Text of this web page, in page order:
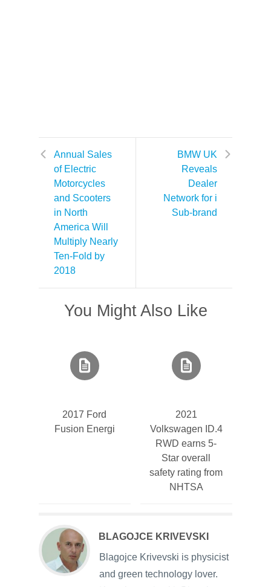
Annual Sales
of Electric
Motorcycles
and Scooters
in North
America Will
Multiply Nearly
Ten-Fold by
2018
BMW UK
Reveals
Dealer
Network for i
Sub-brand
You Might Also Like
2017 Ford
Fusion Energi
2021
Volkswagen ID.4
RWD earns 5-
Star overall
safety rating from
NHTSA
BLAGOJCE KRIVEVSKI
Blagojce Krivevski is physicist
and green technology lover.